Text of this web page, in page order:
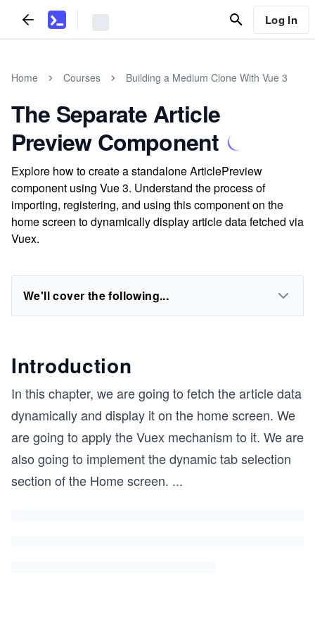
Log In
Home Courses Building a Medium Clone With Vue 3
The Separate Article
Preview Component
Explore how to create a standalone ArticlePreview
component using Vue 3. Understand the process of
importing, registering, and using this component on the
home screen to dynamically display article data fetched via
Vuex.
We'll cover the following...
Introduction
In this chapter, we are going to fetch the article data
dynamically and display it on the home screen. We
are going to apply the Vuex mechanism to it. We are
also going to implement the dynamic tab selection
section of the Home screen. ...